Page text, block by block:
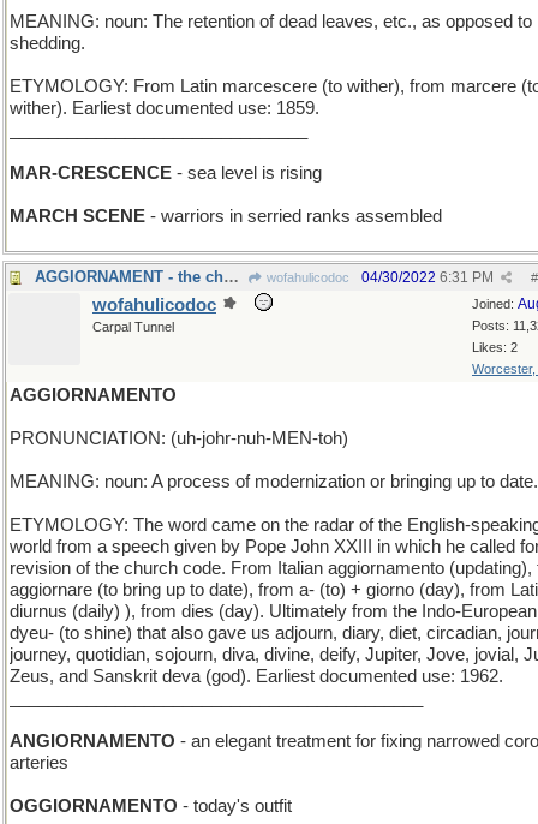
MEANING: noun: The retention of dead leaves, etc., as opposed to
shedding.
ETYMOLOGY: From Latin marcescere (to wither), from marcere
wither). Earliest documented use: 1859.
MAR-CRESCENCE - sea level is rising
MARCH SCENE - warriors in serried ranks assembled
AGGIORNAMENT - the chess match resumes tomorrow wofahulicodoc #
04/30/2022 6:31 PM
Joined:
Posts:
Likes: 2
Worcester,
wofahulicodoc
Carpal Tunnel
AGGIORNAMENTO
PRONUNCIATION: (uh-johr-nuh-MEN-toh)
MEANING: noun: A process of modernization or bringing up to date.
ETYMOLOGY: The word came on the radar of the English-
world from a speech given by Pope John XXIII in which he called
revision of the church code. From Italian aggiornamento (updating),
aggiornare (to bring up to date), from a- (to) + giorno (day), from
diurnus (daily) ), from dies (day). Ultimately from the Indo-
dyeu- (to shine) that also gave us adjourn, diary, diet, circadian,
journey, quotidian, sojourn, diva, divine, deify, Jupiter, Jove, jovial,
Zeus, and Sanskrit deva (god). Earliest documented use: 1962.
ANGIORNAMENTO - an elegant treatment for fixing narrowed
arteries
OGGIORNAMENTO - today's outfit